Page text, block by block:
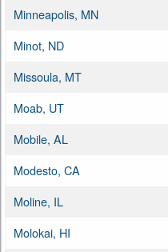
Minneapolis, MN
Minot, ND
Missoula, MT
Moab, UT
Mobile, AL
Modesto, CA
Moline, IL
Molokai, HI